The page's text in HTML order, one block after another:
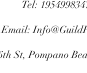
Tel:
Email:
St, Pompano